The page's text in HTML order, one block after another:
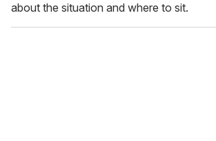
about the situation and where to sit.